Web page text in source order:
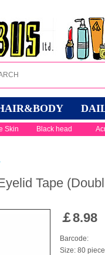
Skin Black head
Tape
￡8.98
Barcode:
Size: 80